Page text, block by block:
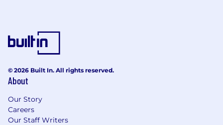
© 2026 Built In. All rights reserved.
About
Our Story
Careers
Our Staff Writers